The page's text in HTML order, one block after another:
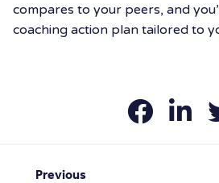
compares to your peers, and
coaching action plan tailored to
Previous